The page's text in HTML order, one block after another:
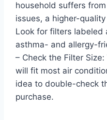
household suffers
issues, a higher-
Look for filters labeled
asthma- and allergy-
– Check the Filter
will fit most air
idea to double-check
purchase.